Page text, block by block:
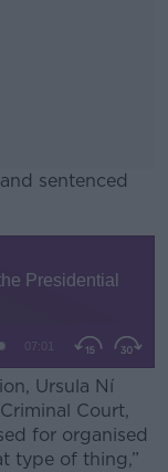
sentenced
Ursula Ní
Court,
for organised
type of thing,”